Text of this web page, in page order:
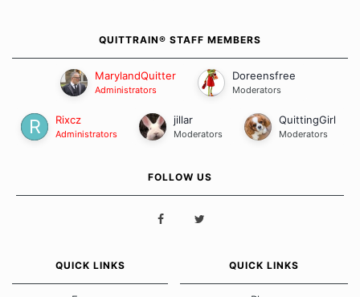
QUITTRAIN® STAFF MEMBERS
MarylandQuitter
Administrators
Doreensfree
Moderators
Rixcz
Administrators
jillar
Moderators
QuittingGirl
Moderators
FOLLOW US
QUICK LINKS QUICK LINKS